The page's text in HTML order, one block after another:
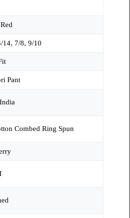
14, 7/8, 9/10
Pant
Combed Ring Spun